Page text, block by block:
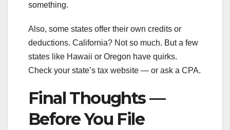
something.
Also, some states offer their own credits or
deductions. California? Not so much. But a few
states like Hawaii or Oregon have quirks.
Check your state’s tax website — or ask a CPA.
Final Thoughts —
Before You File